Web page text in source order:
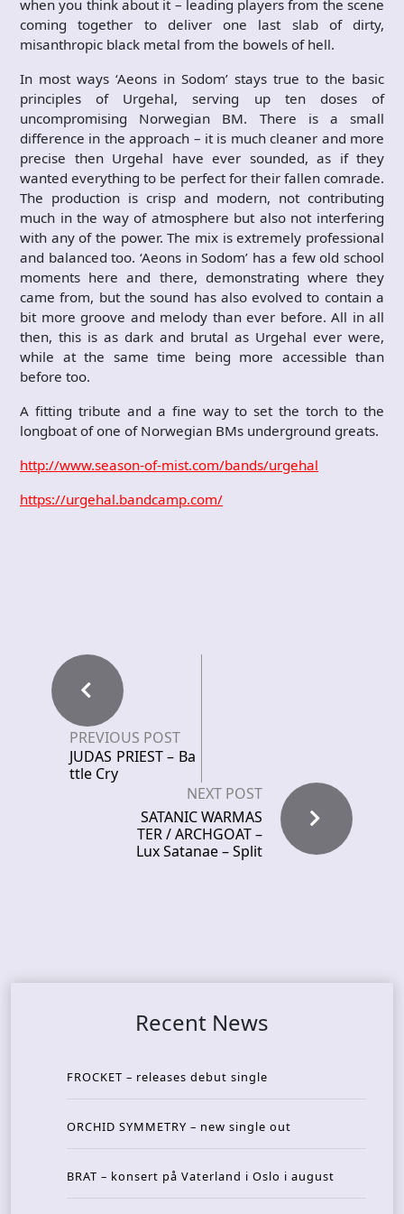
when you think about it – leading players from the scene
coming together to deliver one last slab of dirty,
misanthropic black metal from the bowels of hell.
In most ways ‘Aeons in Sodom’ stays true to the basic
principles of Urgehal, serving up ten doses of
uncompromising Norwegian BM. There is a small
difference in the approach – it is much cleaner and more
precise then Urgehal have ever sounded, as if they
wanted everything to be perfect for their fallen comrade.
The production is crisp and modern, not contributing
much in the way of atmosphere but also not interfering
with any of the power. The mix is extremely professional
and balanced too. ‘Aeons in Sodom’ has a few old school
moments here and there, demonstrating where they
came from, but the sound has also evolved to contain a
bit more groove and melody than ever before. All in all
then, this is as dark and brutal as Urgehal ever were,
while at the same time being more accessible than
before too.
A fitting tribute and a fine way to set the torch to the
longboat of one of Norwegian BMs underground greats.
http://www.season-of-mist.com/bands/urgehal
https://urgehal.bandcamp.com/
PREVIOUS POST
JUDAS PRIEST – Ba
ttle Cry
NEXT POST
SATANIC WARMAS
TER / ARCHGOAT –
Lux Satanae – Split
Recent News
FROCKET – releases debut single
ORCHID SYMMETRY – new single out
BRAT – konsert på Vaterland i Oslo i august